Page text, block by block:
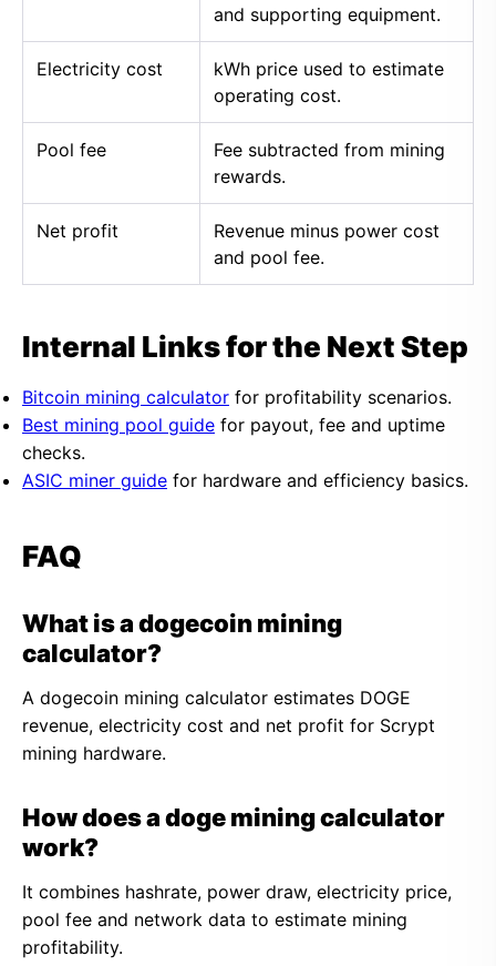
and supporting equipment.
Electricity cost
kWh price used to estimate
operating cost.
Pool fee
Fee subtracted from mining
rewards.
Net profit
Revenue minus power cost
and pool fee.
Internal Links for the Next Step
Bitcoin mining calculator for profitability scenarios.
Best mining pool guide for payout, fee and uptime
checks.
ASIC miner guide for hardware and efficiency basics.
FAQ
What is a dogecoin mining
calculator?
A dogecoin mining calculator estimates DOGE
revenue, electricity cost and net profit for Scrypt
mining hardware.
How does a doge mining calculator
work?
It combines hashrate, power draw, electricity price,
pool fee and network data to estimate mining
profitability.